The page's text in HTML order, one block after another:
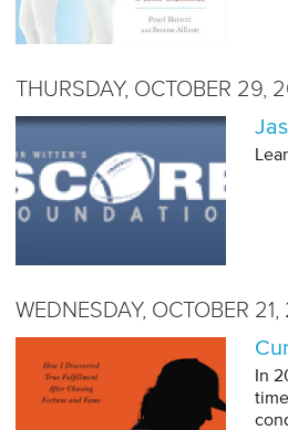
THURSDAY, OCTOBER 29,
WEDNESDAY, OCTOBER 21,
In